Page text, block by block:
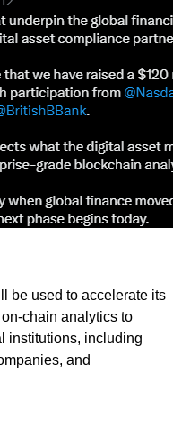
be used to accelerate its
chain analytics to
institutions, including
and